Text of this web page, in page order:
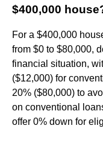
$400,000
For a $400,000
from $0 to $80,000,
financial situation,
($12,000) for
20% ($80,000) to
on conventional
offer 0% down for